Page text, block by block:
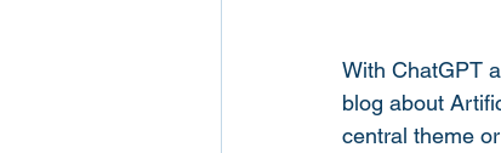
With ChatGPT
blog about
central theme